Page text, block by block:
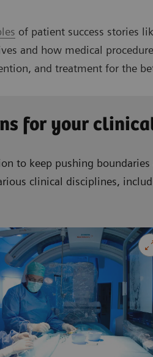
of patient success stories
and how medical
and treatment for the
for your
to keep pushing
clinical disciplines,